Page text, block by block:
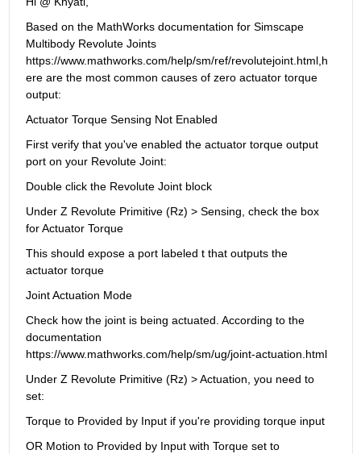
Based on the MathWorks documentation for Simscape
Multibody Revolute Joints
https://www.mathworks.com/help/sm/ref/revolutejoint.html,h
ere are the most common causes of zero actuator torque
output:
Actuator Torque Sensing Not Enabled
First verify that you've enabled the actuator torque output
port on your Revolute Joint:
Double click the Revolute Joint block
Under Z Revolute Primitive (Rz) > Sensing, check the box
for Actuator Torque
This should expose a port labeled t that outputs the
actuator torque
Joint Actuation Mode
Check how the joint is being actuated. According to the
documentation
https://www.mathworks.com/help/sm/ug/joint-actuation.html
Under Z Revolute Primitive (Rz) > Actuation, you need to
set:
Torque to Provided by Input if you're providing torque input
OR Motion to Provided by Input with Torque set to